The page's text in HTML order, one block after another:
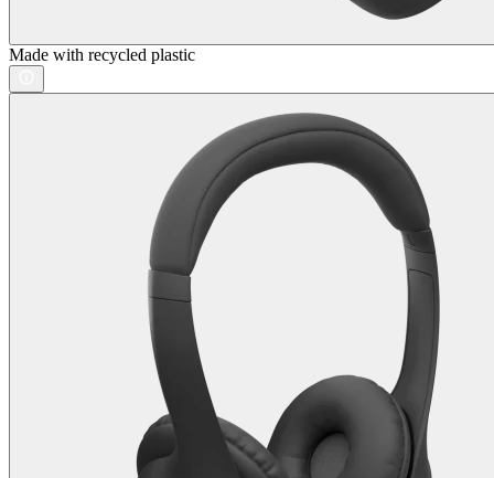
Made with recycled plastic